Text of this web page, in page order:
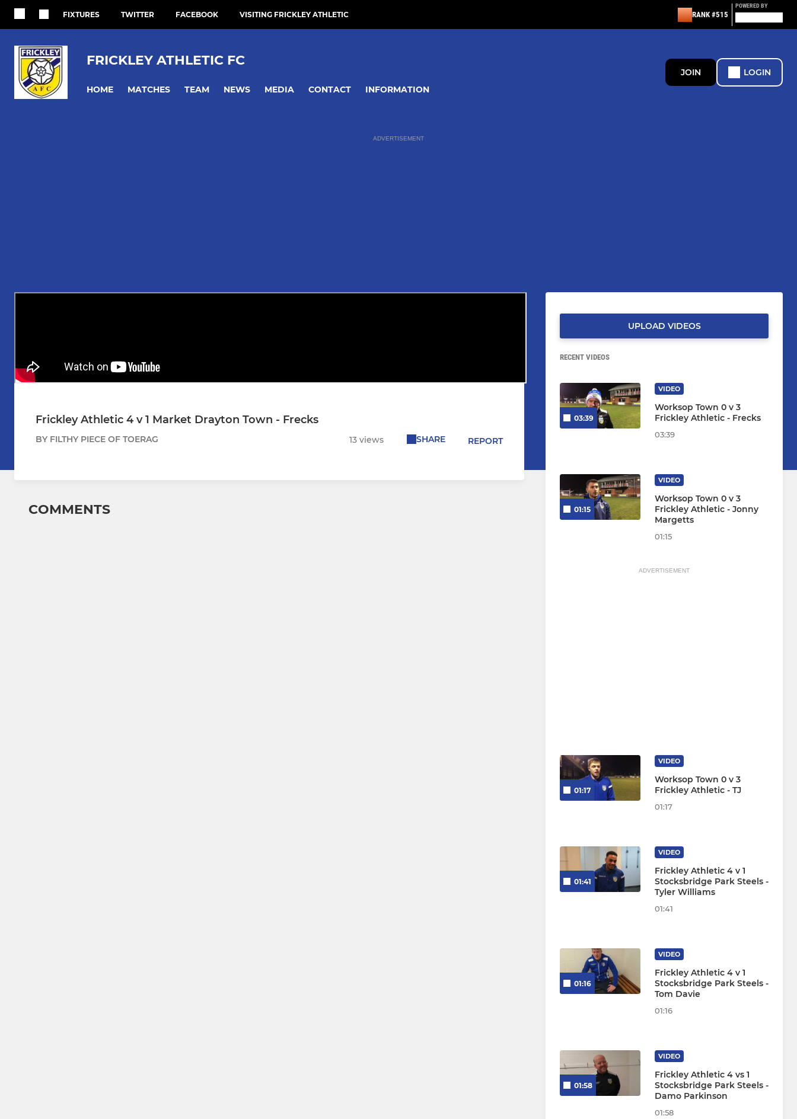
FIXTURES TWITTER FACEBOOK VISITING FRICKLEY ATHLETIC RANK #515
POWERED BY
FRICKLEY ATHLETIC FC
HOME MATCHES TEAM NEWS MEDIA CONTACT INFORMATION
JOIN LOGIN
ADVERTISEMENT
Frickley Athletic 4 v 1 Market Drayton Town - Frecks
BY FILTHY PIECE OF TOERAG 13 views SHARE REPORT
COMMENTS
UPLOAD VIDEOS
RECENT VIDEOS
03:39
VIDEO
Worksop Town 0 v 3
Frickley Athletic - Frecks
03:39
01:15
VIDEO
Worksop Town 0 v 3
Frickley Athletic - Jonny
Margetts
01:15
ADVERTISEMENT
01:17
VIDEO
Worksop Town 0 v 3
Frickley Athletic - TJ
01:17
01:41
VIDEO
Frickley Athletic 4 v 1
Stocksbridge Park Steels -
Tyler Williams
01:41
01:16
VIDEO
Frickley Athletic 4 v 1
Stocksbridge Park Steels -
Tom Davie
01:16
01:58
VIDEO
Frickley Athletic 4 vs 1
Stocksbridge Park Steels -
Damo Parkinson
01:58